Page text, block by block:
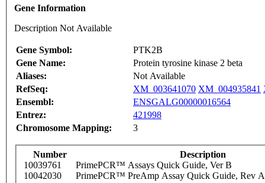
Gene Information
Description Not Available
Gene Symbol:
PTK2B
Gene Name:
Protein tyrosine kinase 2 beta
Aliases:
Not Available
RefSeq:
XM_003641070 XM_004935841
Ensembl:
ENSGALG00000016564
Entrez:
421998
Chromosome Mapping:
3
Number
Description
10039761
PrimePCR™ Assays Quick Guide, Ver B
10042030
PrimePCR™ PreAmp Assay Quick Guide, Rev A